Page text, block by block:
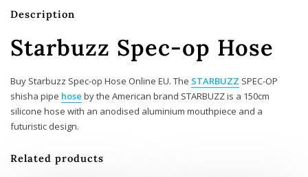
Description
Starbuzz Spec-op Hose
Buy Starbuzz Spec-op Hose Online EU. The STARBUZZ SPEC-OP
shisha pipe hose by the American brand STARBUZZ is a 150cm
silicone hose with an anodised aluminium mouthpiece and a
futuristic design.
Related products